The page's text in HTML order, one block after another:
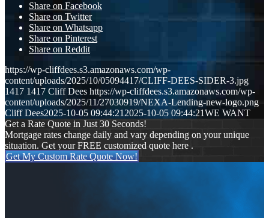
Share on Facebook
Share on Twitter
Share on Whatsapp
Share on Pinterest
Share on Reddit
https://wp-cliffdees.s3.amazonaws.com/wp-
content/uploads/2025/10/05094417/CLIFF-DEES-SIDER-3.jpg
1417 1417 Cliff Dees https://wp-cliffdees.s3.amazonaws.com/wp-
content/uploads/2025/11/27030919/NEXA-Lending-new-logo.png
Cliff Dees2025-10-05 09:44:212025-10-05 09:44:21WE WANT
Get a Rate Quote in Just 30 Seconds!
Mortgage rates change daily and vary depending on your unique
situation. Get your FREE customized quote here .
Get My Custom Rate Quote Now!